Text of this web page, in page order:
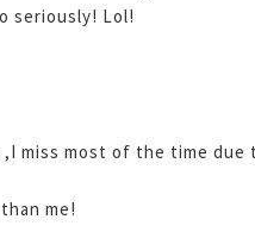
seriously! Lol!
miss most of the time due
me!